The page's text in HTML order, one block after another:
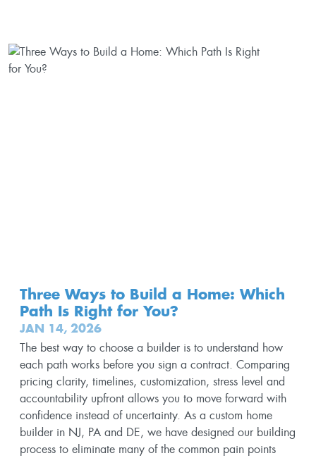
Three Ways to Build a Home: Which
Path Is Right for You?
JAN 14, 2026
The best way to choose a builder is to understand how
each path works before you sign a contract. Comparing
pricing clarity, timelines, customization, stress level and
accountability upfront allows you to move forward with
confidence instead of uncertainty. As a custom home
builder in NJ, PA and DE, we have designed our building
process to eliminate many of the common pain points